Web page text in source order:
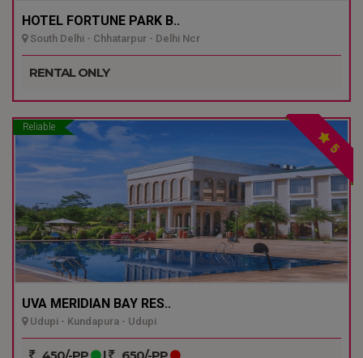
HOTEL FORTUNE PARK B..
South Delhi - Chhatarpur - Delhi Ncr
RENTAL ONLY
Reliable
5
UVA MERIDIAN BAY RES..
Udupi - Kundapura - Udupi